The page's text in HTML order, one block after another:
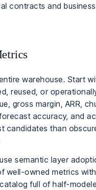
contracts and business
warehouse. Start
reused, or
gross margin, ARR,
accuracy, and
candidates than
semantic layer
well-owned metrics
full of half-